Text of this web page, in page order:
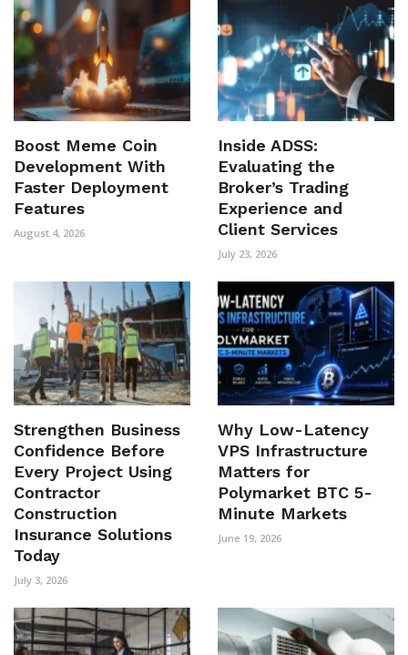
Boost Meme Coin
Development With
Faster Deployment
Features
August 4, 2026
Inside ADSS:
Evaluating the
Broker’s Trading
Experience and
Client Services
July 23, 2026
Strengthen Business
Confidence Before
Every Project Using
Contractor
Construction
Insurance Solutions
Today
July 3, 2026
Why Low-Latency
VPS Infrastructure
Matters for
Polymarket BTC 5-
Minute Markets
June 19, 2026